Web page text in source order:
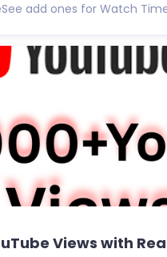
add ones for Watch Time
Views with